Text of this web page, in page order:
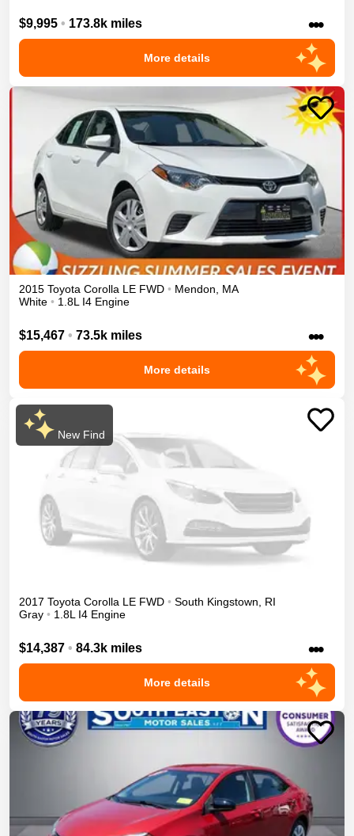
$9,995 • 173.8k miles •••
More details
2015 Toyota Corolla LE FWD • Mendon
MA
White • 1.8L I4 Engine
$15,467 • 73.5k miles •••
More details
New Find
2017 Toyota Corolla LE FWD • South Kingstown
RI
Gray • 1.8L I4 Engine
$14,387 • 84.3k miles •••
More details